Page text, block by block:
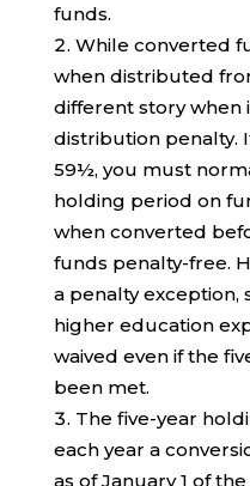
funds.
While converted
when distributed
different story when
distribution penalty.
59½, you must
holding period on
when converted
funds penalty-free.
a penalty exception,
higher education
waived even if the
been met.
The five-year
each year a
as of January 1 of